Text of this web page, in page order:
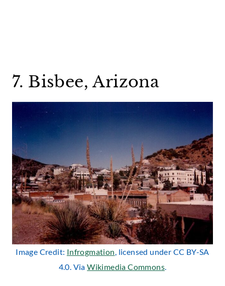
7. Bisbee, Arizona
Image Credit: Infrogmation , licensed under CC BY-SA
4.0. ViaWikimedia Commons